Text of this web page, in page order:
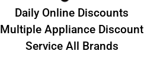
​Daily Online Discounts
Multiple Appliance Discount
Service All Brands